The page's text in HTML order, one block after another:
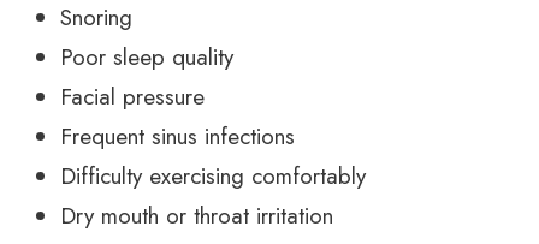
Snoring
Poor sleep quality
Facial pressure
Frequent sinus infections
Difficulty exercising comfortably
Dry mouth or throat irritation